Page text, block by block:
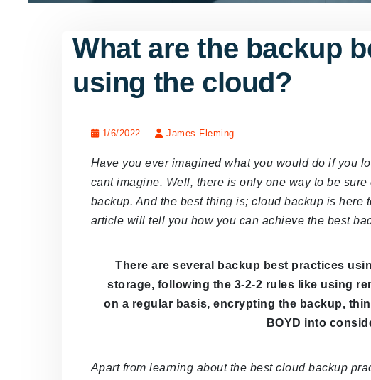
What are the backup
using the cloud?
1/6/2022 James Fleming
Have you ever imagined what you would do if you
cant imagine. Well, there is only one way to be
backup. And the best thing is; cloud backup is here
article will tell you how you can achieve the best
There are several backup best practices
storage, following the 3-2-2 rules like using
on a regular basis, encrypting the backup,
BOYD into
Apart from learning about the best cloud backup